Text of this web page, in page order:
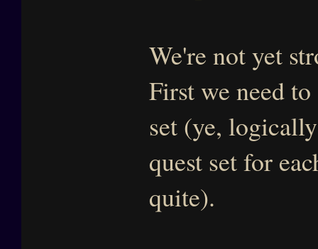
We're not yet
First we need
set (ye,
quest set for
quite).